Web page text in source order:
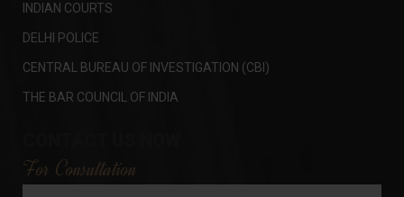
INDIAN COURTS
DELHI POLICE
CENTRAL BUREAU OF INVESTIGATION (CBI)
THE BAR COUNCIL OF INDIA
For Consultation